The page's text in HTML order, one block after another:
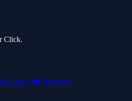
Click.
Games 🎮 Stickman